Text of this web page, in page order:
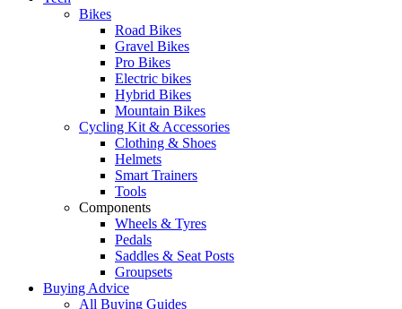
Bikes
Road Bikes
Gravel Bikes
Pro Bikes
Electric bikes
Hybrid Bikes
Mountain Bikes
Cycling Kit & Accessories
Clothing & Shoes
Helmets
Smart Trainers
Tools
Components
Wheels & Tyres
Pedals
Saddles & Seat Posts
Groupsets
Buying Advice
All Buying Guides